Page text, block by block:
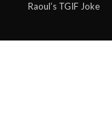
Raoul’s TGIF Joke